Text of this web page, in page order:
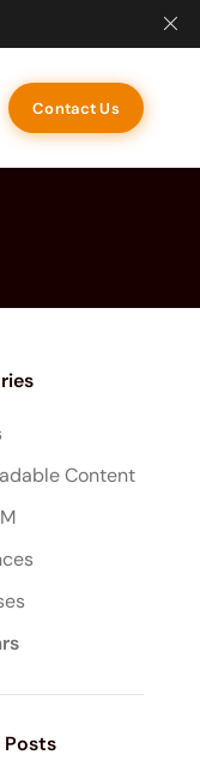
Contact Us
Content
Posts